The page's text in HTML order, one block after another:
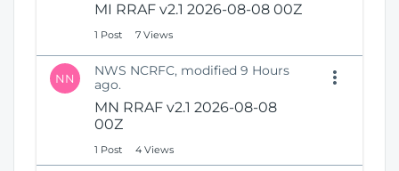
MI RRAF v2.1 2026-08-08 00Z
1 Post 7 Views
NN
NWS NCRFC, modified 9 Hours
ago.
MN RRAF v2.1 2026-08-08
00Z
1 Post 4 Views